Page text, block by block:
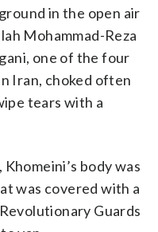
in the open air
Mohammad-Reza
one of the four
Iran, choked often
tears with a
body was
was covered with a
Guards